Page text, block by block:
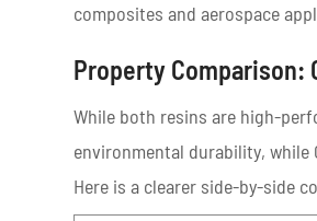
composites and aerospace
Property Comparison:
While both resins are high-
environmental durability, while
Here is a clearer side-by-side